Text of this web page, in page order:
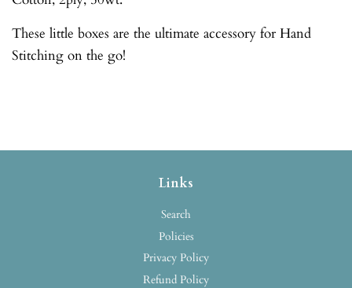
These little boxes are the ultimate accessory for Hand
Stitching on the go!
Links
Search
Policies
Privacy Policy
Refund Policy